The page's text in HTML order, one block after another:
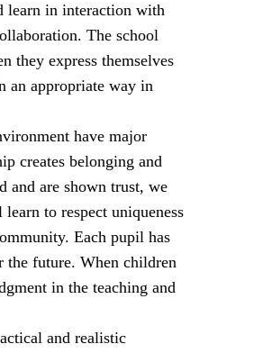
learn in interaction with
The school
they express themselves
an appropriate way in
have major
creates belonging and
and are shown trust, we
to respect uniqueness
Each pupil has
the future. When children
in the teaching and
and realistic